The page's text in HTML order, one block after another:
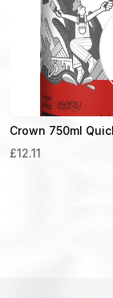
Crown 750ml
£12.11